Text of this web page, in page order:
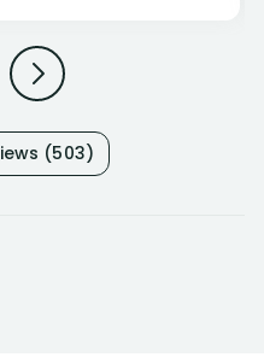
(503)